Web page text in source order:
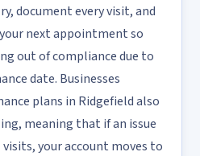
document every visit, and
next appointment so
out of compliance due to
date. Businesses
plans in Ridgefield also
meaning that if an issue
your account moves to